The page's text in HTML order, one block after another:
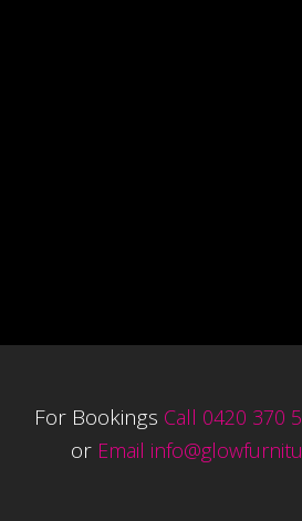
For Bookings Call 0420 370
or Email